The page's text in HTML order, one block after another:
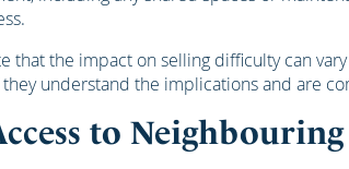
that the impact on selling difficulty can
understand the implications and are
to